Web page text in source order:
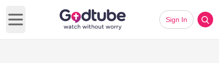
Open main menu
Sign In